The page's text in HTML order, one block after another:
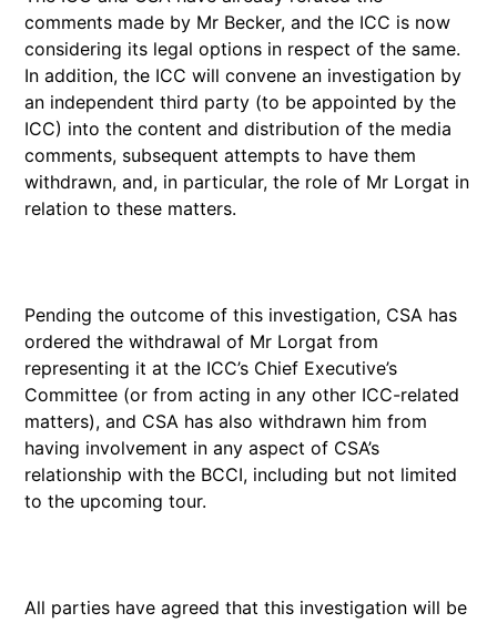
comments made by Mr Becker, and the ICC is now
considering its legal options in respect of the same.
In addition, the ICC will convene an investigation by
an independent third party (to be appointed by the
ICC) into the content and distribution of the media
comments, subsequent attempts to have them
withdrawn, and, in particular, the role of Mr Lorgat in
relation to these matters.
Pending the outcome of this investigation, CSA has
ordered the withdrawal of Mr Lorgat from
representing it at the ICC’s Chief Executive’s
Committee (or from acting in any other ICC-related
matters), and CSA has also withdrawn him from
having involvement in any aspect of CSA’s
relationship with the BCCI, including but not limited
to the upcoming tour.
All parties have agreed that this investigation will be